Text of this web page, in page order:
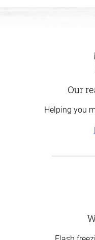
Our
Helping you